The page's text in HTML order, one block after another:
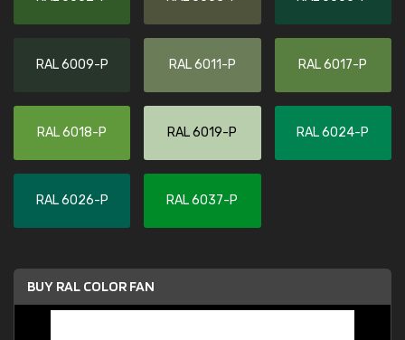
RAL 6009-P RAL 6011-P RAL 6017-P
RAL 6018-P RAL 6019-P RAL 6024-P
RAL 6026-P RAL 6037-P
BUY RAL COLOR FAN